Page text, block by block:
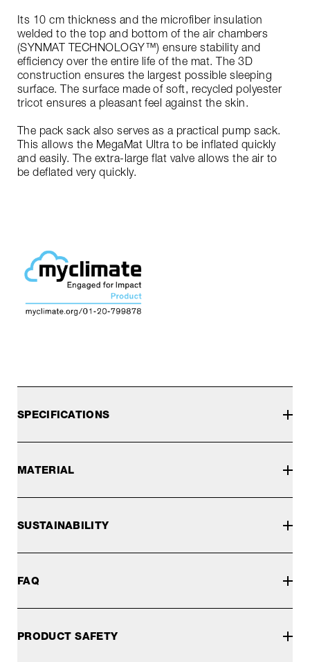
Its 10 cm thickness and the microfiber insulation
welded to the top and bottom of the air chambers
(SYNMAT TECHNOLOGY™) ensure stability and
efficiency over the entire life of the mat. The 3D
construction ensures the largest possible sleeping
surface. The surface made of soft, recycled polyester
tricot ensures a pleasant feel against the skin.
The pack sack also serves as a practical pump sack.
This allows the MegaMat Ultra to be inflated quickly
and easily. The extra-large flat valve allows the air to
be deflated very quickly.
SPECIFICATIONS
MATERIAL
SUSTAINABILITY
FAQ
PRODUCT SAFETY